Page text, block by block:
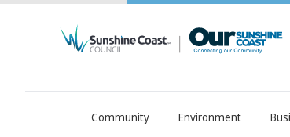
OurSC. Local Sunshine Coast
Community Environment